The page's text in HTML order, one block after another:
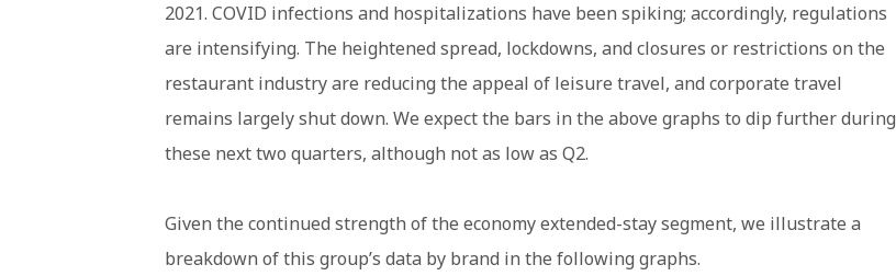
2021. COVID infections and hospitalizations have been spiking; accordingly, regulations
are intensifying. The heightened spread, lockdowns, and closures or restrictions on the
restaurant industry are reducing the appeal of leisure travel, and corporate travel
remains largely shut down. We expect the bars in the above graphs to dip further during
these next two quarters, although not as low as Q2.
Given the continued strength of the economy extended-stay segment, we illustrate a
breakdown of this group’s data by brand in the following graphs.